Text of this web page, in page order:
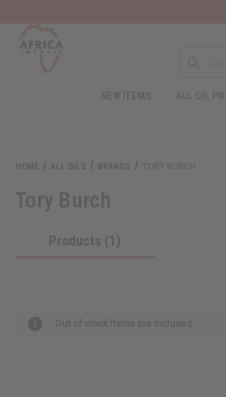
HOME ALL OILS BRANDS TORY BURCH
Tory Burch
Products (1)